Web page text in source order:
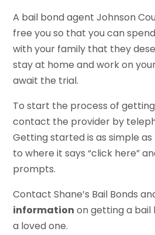
A bail bond agent Johnson
free you so that you can
with your family that they
stay at home and work on
await the trial.
To start the process of
contact the provider by
Getting started is as simple
to where it says “click here”
prompts.
Contact Shane’s Bail Bonds
information on getting a bail
a loved one.